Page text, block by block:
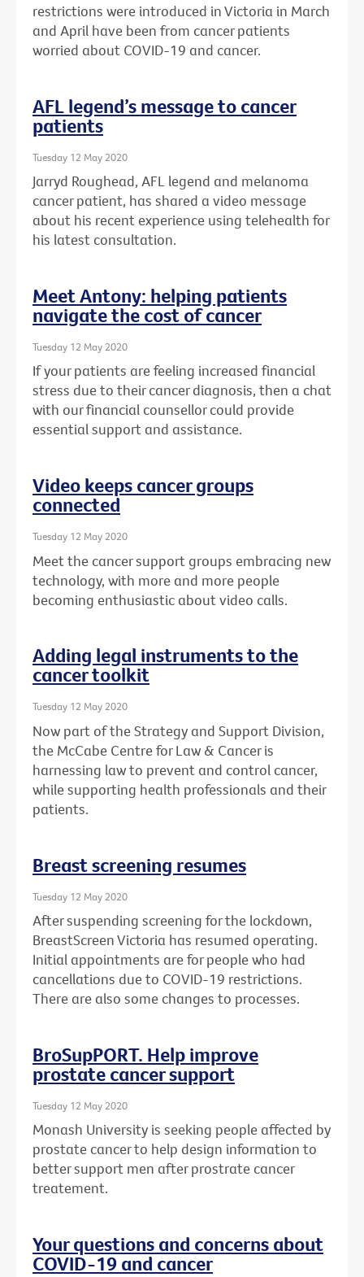
restrictions were introduced in Victoria in March
and April have been from cancer patients
worried about COVID-19 and cancer.
AFL legend’s message to cancer
patients
Tuesday 12 May 2020
Jarryd Roughead, AFL legend and melanoma
cancer patient, has shared a video message
about his recent experience using telehealth for
his latest consultation.
Meet Antony: helping patients
navigate the cost of cancer
Tuesday 12 May 2020
If your patients are feeling increased financial
stress due to their cancer diagnosis, then a chat
with our financial counsellor could provide
essential support and assistance.
Video keeps cancer groups
connected
Tuesday 12 May 2020
Meet the cancer support groups embracing new
technology, with more and more people
becoming enthusiastic about video calls.
Adding legal instruments to the
cancer toolkit
Tuesday 12 May 2020
Now part of the Strategy and Support Division,
the McCabe Centre for Law & Cancer is
harnessing law to prevent and control cancer,
while supporting health professionals and their
patients.
Breast screening resumes
Tuesday 12 May 2020
After suspending screening for the lockdown,
BreastScreen Victoria has resumed operating.
Initial appointments are for people who had
cancellations due to COVID-19 restrictions.
There are also some changes to processes.
BroSupPORT. Help improve
prostate cancer support
Tuesday 12 May 2020
Monash University is seeking people affected by
prostate cancer to help design information to
better support men after prostrate cancer
treatement.
Your questions and concerns about
COVID-19 and cancer